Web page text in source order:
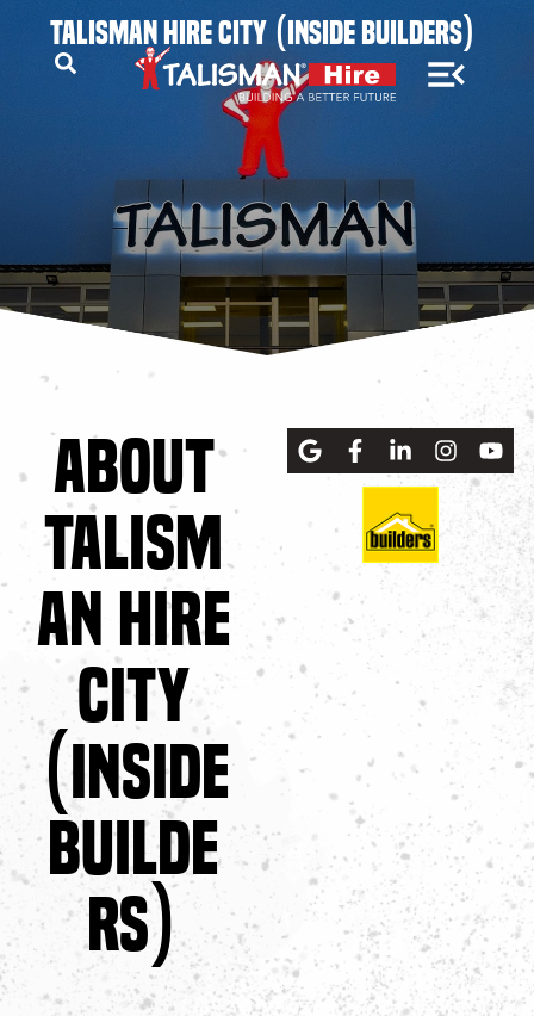
TALISMAN HIRE CITY (INSIDE BUILDERS)
ABOUT
TALISM
AN HIRE
CITY
(INSIDE
BUILDE
RS)